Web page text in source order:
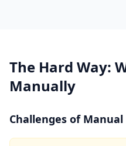
The Hard Way:
Manually
Challenges of Manual